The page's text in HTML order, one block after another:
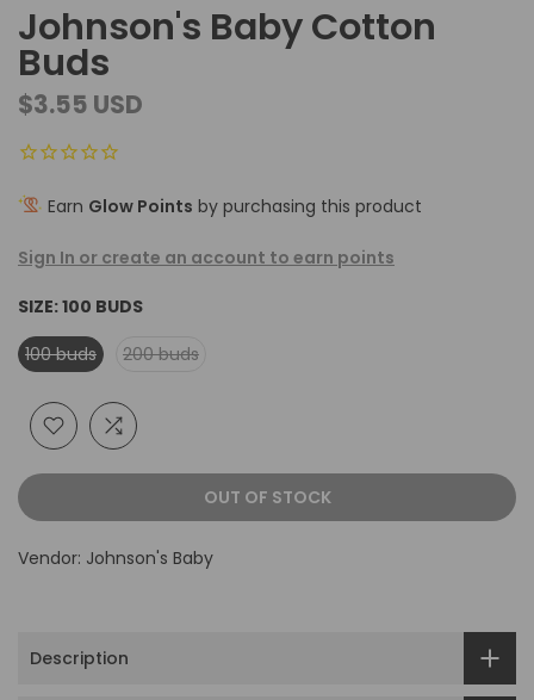
Johnson's Baby Cotton
Buds
$3.55 USD
Earn Glow Points by purchasing this product
Sign In or create an account to earn points
SIZE:100 BUDS
100 buds
200 buds
OUT OF STOCK
Vendor: Johnson's Baby
Description